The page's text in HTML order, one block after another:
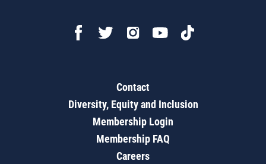
Contact
Diversity, Equity and Inclusion
Membership Login
Membership FAQ
Careers